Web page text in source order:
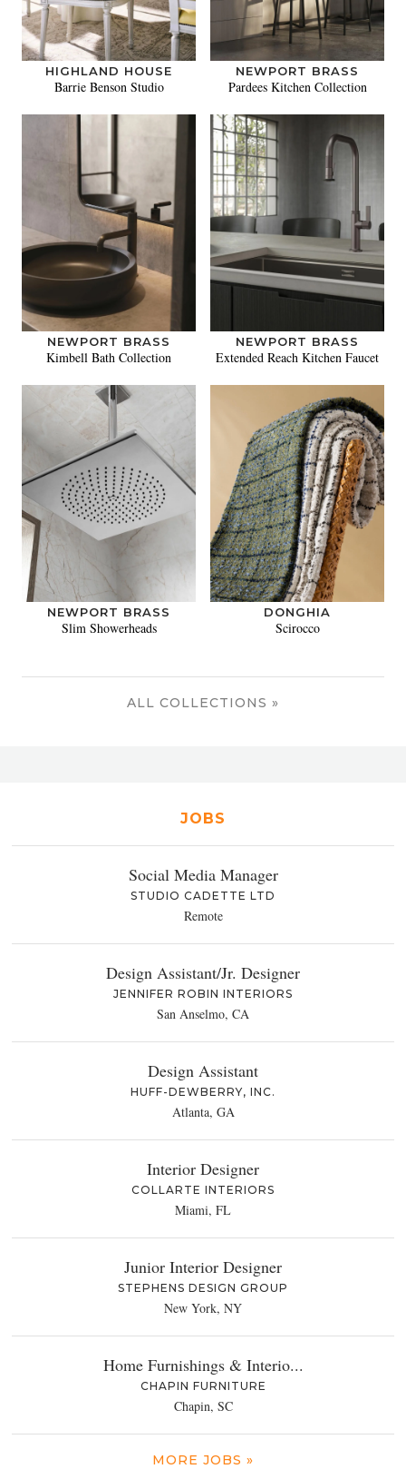
HIGHLAND HOUSE
Barrie Benson Studio
NEWPORT BRASS
Pardees Kitchen Collection
NEWPORT BRASS
Kimbell Bath Collection
NEWPORT BRASS
Extended Reach Kitchen Faucet
NEWPORT BRASS
Slim Showerheads
DONGHIA
Scirocco
ALL COLLECTIONS »
JOBS
Social Media Manager
STUDIO CADETTE LTD
Remote
Design Assistant/Jr. Designer
JENNIFER ROBIN INTERIORS
San Anselmo, CA
Design Assistant
HUFF-DEWBERRY, INC.
Atlanta, GA
Interior Designer
COLLARTE INTERIORS
Miami, FL
Junior Interior Designer
STEPHENS DESIGN GROUP
New York, NY
Home Furnishings & Interio...
CHAPIN FURNITURE
Chapin, SC
MORE JOBS »